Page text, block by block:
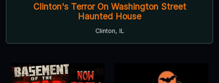
Clinton's Terror On Washington Street
Haunted House
Clinton, IL